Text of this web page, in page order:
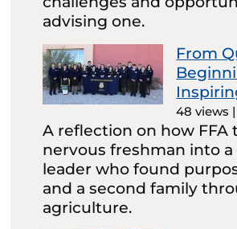
advising one.
From
48 views |
A reflection on how FFA
nervous freshman into
leader who found
and a second family
agriculture.